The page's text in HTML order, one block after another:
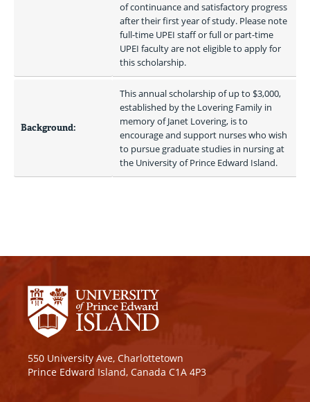
of continuance and satisfactory progress
after their first year of study. Please note
full-time UPEI staff or full or part-time
UPEI faculty are not eligible to apply for
this scholarship.
Background:
This annual scholarship of up to $3,000,
established by the Lovering Family in
memory of Janet Lovering, is to
encourage and support nurses who wish
to pursue graduate studies in nursing at
the University of Prince Edward Island.
550 University Ave, Charlottetown
Prince Edward Island, Canada C1A 4P3